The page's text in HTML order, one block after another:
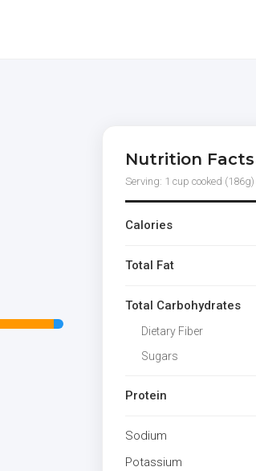
Nutrition Facts
Serving: 1 cup cooked (186g)
Calories
Total Fat
Total Carbohydrates
Dietary Fiber
Sugars
Protein
Sodium
Potassium